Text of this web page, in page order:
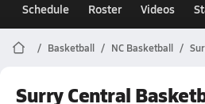
Schedule Roster Videos
Basketball NC Basketball
Surry Central